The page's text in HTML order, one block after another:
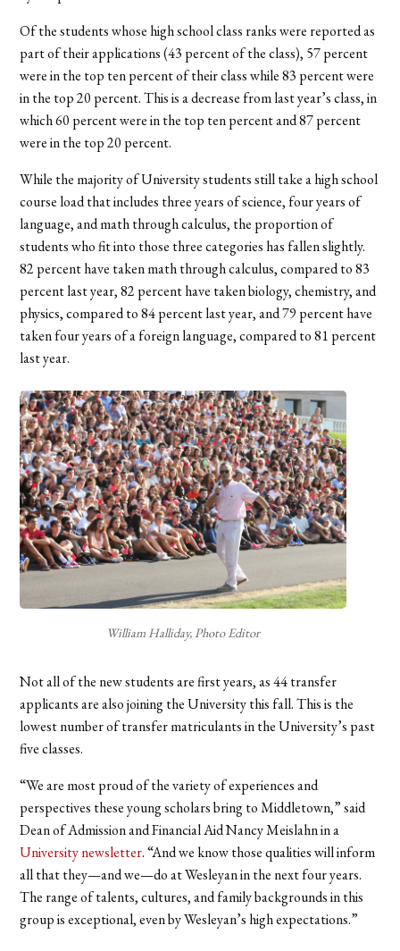
Of the students whose high school class ranks were reported as
part of their applications (43 percent of the class), 57 percent
were in the top ten percent of their class while 83 percent were
in the top 20 percent. This is a decrease from last year’s class, in
which 60 percent were in the top ten percent and 87 percent
were in the top 20 percent.
While the majority of University students still take a high school
course load that includes three years of science, four years of
language, and math through calculus, the proportion of
students who fit into those three categories has fallen slightly.
82 percent have taken math through calculus, compared to 83
percent last year, 82 percent have taken biology, chemistry, and
physics, compared to 84 percent last year, and 79 percent have
taken four years of a foreign language, compared to 81 percent
last year.
William Halliday, Photo Editor
Not all of the new students are first years, as 44 transfer
applicants are also joining the University this fall. This is the
lowest number of transfer matriculants in the University’s past
five classes.
“We are most proud of the variety of experiences and
perspectives these young scholars bring to Middletown,” said
Dean of Admission and Financial Aid Nancy Meislahn in a
University newsletter. “And we know those qualities will inform
all that they—and we—do at Wesleyan in the next four years.
The range of talents, cultures, and family backgrounds in this
group is exceptional, even by Wesleyan’s high expectations.”